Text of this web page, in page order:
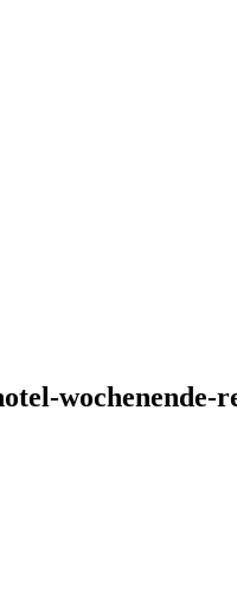
wochenende-